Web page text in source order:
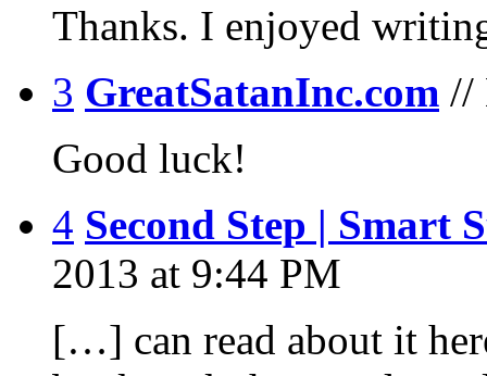
Thanks. I enjoyed
3 GreatSatanInc.com //
Good luck!
4 Second Step | Smart
2013 at 9:44 PM
[…] can read about it